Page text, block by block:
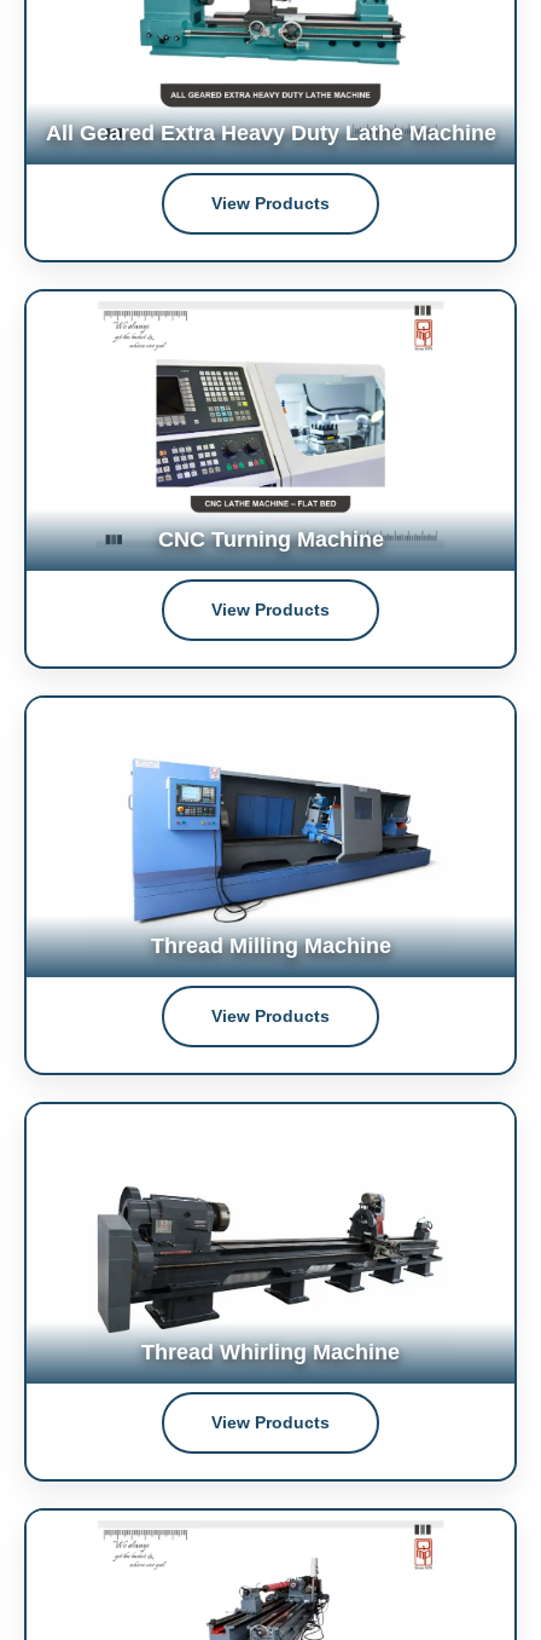
All Geared Extra Heavy Duty Lathe Machine
View Products
CNC Turning Machine
View Products
Thread Milling Machine
View Products
Thread Whirling Machine
View Products